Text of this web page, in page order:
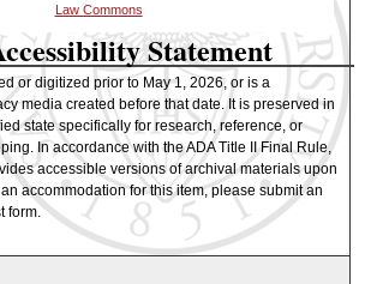
Law Commons
Statement
or digitized prior to May 1, 2026, or is a
media created before that date. It is preserved in
state specifically for research, reference, or
In accordance with the ADA Title II Final Rule,
accessible versions of archival materials upon
accommodation for this item, please submit an
form.